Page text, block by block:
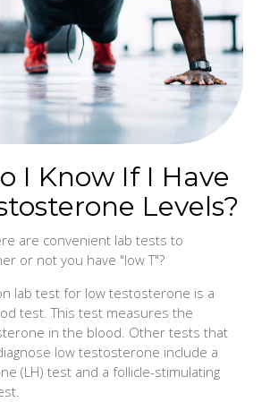
I Know If I Have
Levels?
are convenient lab tests to
or not you have "low T"?
lab test for low testosterone is a
test. This test measures the
in the blood. Other tests that
low testosterone include a
(LH) test and a follicle-stimulating